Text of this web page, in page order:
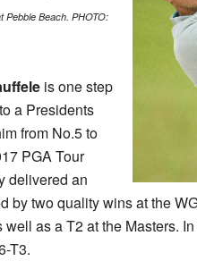
Pebble Beach. PHOTO:
is one step
a Presidents
from No.5 to
PGA Tour
delivered an
by two quality wins at the
as a T2 at the Masters.
T3.